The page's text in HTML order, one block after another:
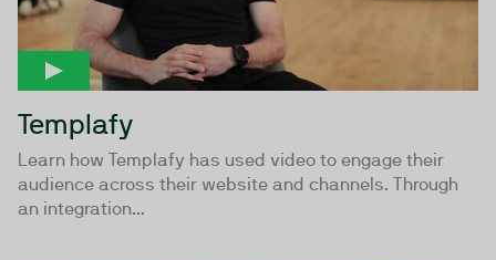
Templafy
Learn how Templafy has used video to engage their
audience across their website and channels. Through
an integration...